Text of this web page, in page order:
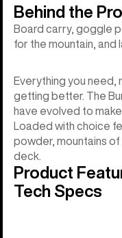
Behind the
Board carry, goggle
for the mountain,
Everything you need,
getting better. The
have evolved to
Loaded with choice
powder, mountains
deck.
Product
Tech Specs